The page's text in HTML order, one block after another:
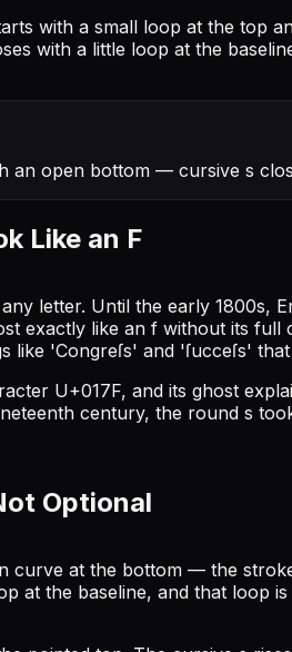
with a small loop at the top
with a little loop at the
an open bottom — cursive s
Like an F
letter. Until the early
exactly like an f without its
like 'Congreſs' and 'ſucceſs'
U+017F, and its ghost
century, the round s
Optional
curve at the bottom — the
at the baseline, and that loop